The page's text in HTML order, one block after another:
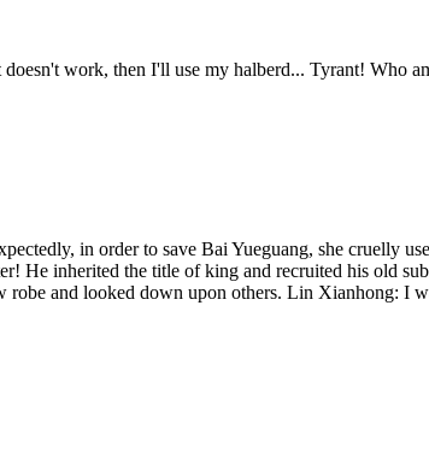
work, then I'll use my halberd... Tyrant! Who
in order to save Bai Yueguang, she cruelly
He inherited the title of king and recruited his old
robe and looked down upon others. Lin Xianhong: I